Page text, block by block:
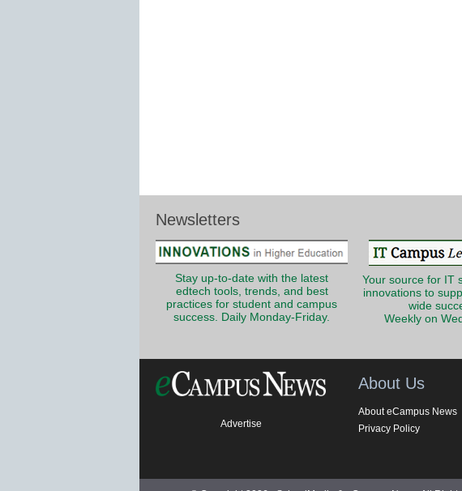
Newsletters
Stay up-to-date with the latest
edtech tools, trends, and best
practices for student and campus
success. Daily Monday-Friday.
Your source for IT
innovations to
wide
Weekly on
Advertise
About Us
About eCampus News
Privacy Policy